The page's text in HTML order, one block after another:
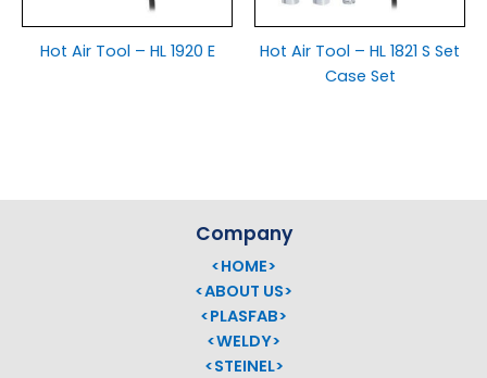
Hot Air Tool – HL 1920 E
Hot Air Tool – HL 1821 S Set
Case Set
Company
<HOME>
<ABOUT US>
<PLASFAB>
<WELDY>
<STEINEL>